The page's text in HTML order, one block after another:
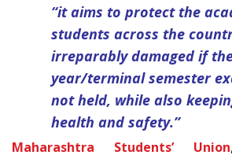
“it aims to protect the
students across the
irreparably damaged if
year/terminal semester
not held, while also
health and safety.”
Maharashtra Students’ Union